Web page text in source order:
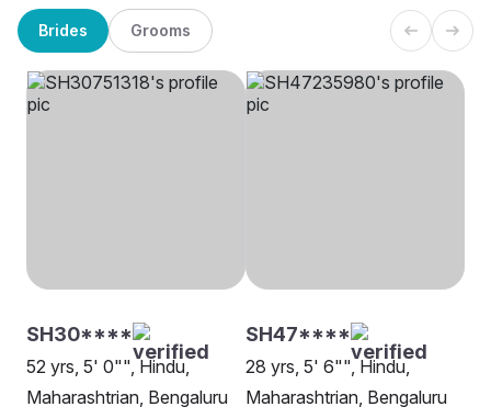
Brides Grooms
SH30****
52 yrs, 5' 0"", Hindu,
Maharashtrian, Bengaluru
SH47****
28 yrs, 5' 6"", Hindu,
Maharashtrian, Bengaluru